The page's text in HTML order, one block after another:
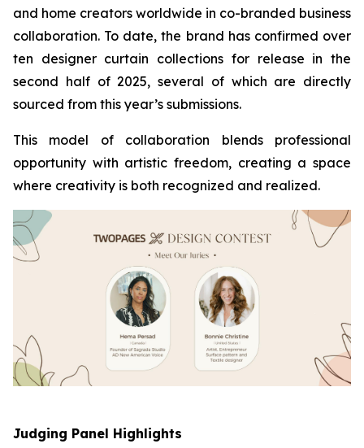
and home creators worldwide in co-branded business
collaboration. To date, the brand has confirmed over
ten designer curtain collections for release in the
second half of 2025, several of which are directly
sourced from this year’s submissions.
This model of collaboration blends professional
opportunity with artistic freedom, creating a space
where creativity is both recognized and realized.
Judging Panel Highlights